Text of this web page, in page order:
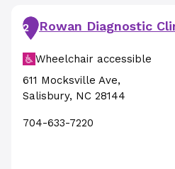
2 Rowan Diagnostic
Wheelchair accessible
611 Mocksville Ave,
Salisbury, NC 28144
704-633-7220